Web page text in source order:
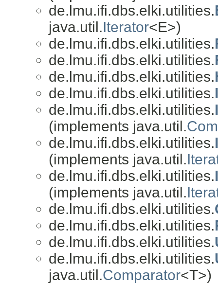
de.lmu.ifi.dbs.elki.utilities.
java.util.Iterator<E>)
de.lmu.ifi.dbs.elki.utilities.
de.lmu.ifi.dbs.elki.utilities.
de.lmu.ifi.dbs.elki.utilities.
de.lmu.ifi.dbs.elki.utilities.
de.lmu.ifi.dbs.elki.utilities.
(implements java.util.
de.lmu.ifi.dbs.elki.utilities.
(implements java.util.
de.lmu.ifi.dbs.elki.utilities.
(implements java.util.
de.lmu.ifi.dbs.elki.utilities.
de.lmu.ifi.dbs.elki.utilities.
de.lmu.ifi.dbs.elki.utilities.
de.lmu.ifi.dbs.elki.utilities.
java.util.Comparator<T>)